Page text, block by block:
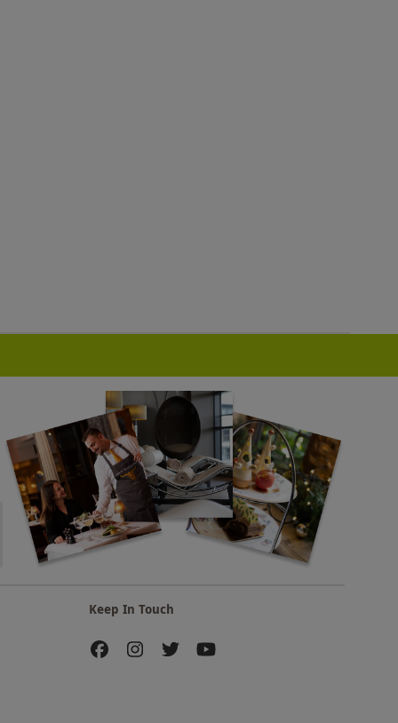
Keep In Touch